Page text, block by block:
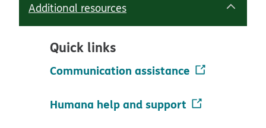
Additional resources
Quick links
Communication assistance
Humana help and support